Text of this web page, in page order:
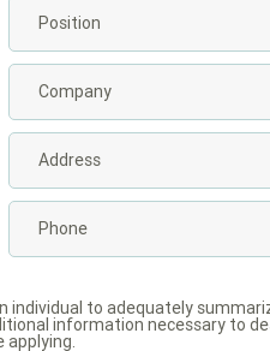
to adequately
information necessary to
applying.